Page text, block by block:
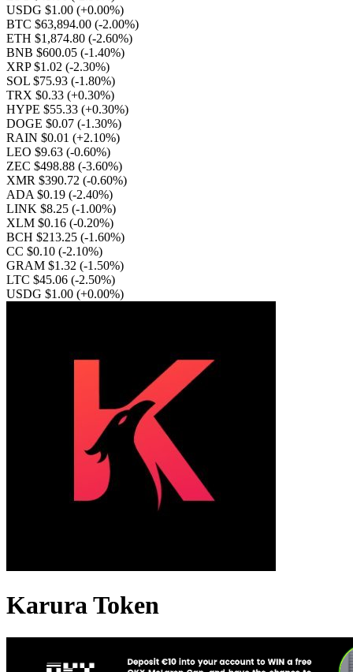
USDG $1.00 (+0.00%)
BTC $63,894.00 (-2.00%)
ETH $1,874.80 (-2.60%)
BNB $600.05 (-1.40%)
XRP $1.02 (-2.30%)
SOL $75.93 (-1.80%)
TRX $0.33 (+0.30%)
HYPE $55.33 (+0.30%)
DOGE $0.07 (-1.30%)
RAIN $0.01 (+2.10%)
LEO $9.63 (-0.60%)
ZEC $498.88 (-3.60%)
XMR $390.72 (-0.60%)
ADA $0.19 (-2.40%)
LINK $8.25 (-1.00%)
XLM $0.16 (-0.20%)
BCH $213.25 (-1.60%)
CC $0.10 (-2.10%)
GRAM $1.32 (-1.50%)
LTC $45.06 (-2.50%)
USDG $1.00 (+0.00%)
Karura Token